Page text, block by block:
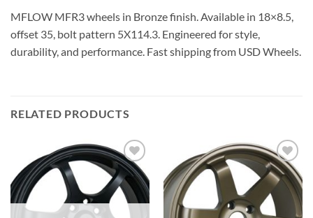
MFLOW MFR3 wheels in Bronze finish. Available in 18×8.5,
offset 35, bolt pattern 5X114.3. Engineered for style,
durability, and performance. Fast shipping from USD Wheels.
RELATED PRODUCTS
Add to
Wishlist
Add to
Wishlist